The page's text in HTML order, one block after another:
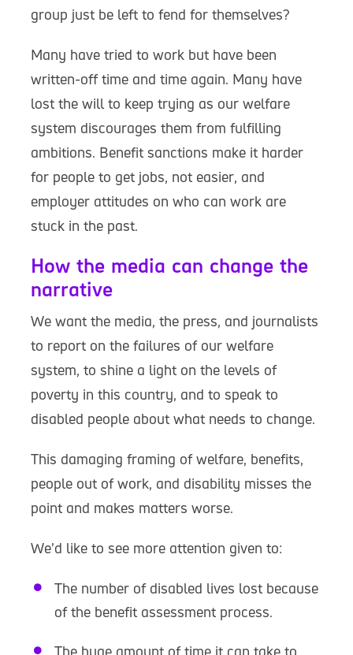
group just be left to fend for themselves?
Many have tried to work but have been
written-off time and time again. Many have
lost the will to keep trying as our welfare
system discourages them from fulfilling
ambitions. Benefit sanctions make it harder
for people to get jobs, not easier, and
employer attitudes on who can work are
stuck in the past.
How the media can change the
narrative
We want the media, the press, and journalists
to report on the failures of our welfare
system, to shine a light on the levels of
poverty in this country, and to speak to
disabled people about what needs to change.
This damaging framing of welfare, benefits,
people out of work, and disability misses the
point and makes matters worse.
We’d like to see more attention given to:
The number of disabled lives lost because
of the benefit assessment process.
The huge amount of time it can take to